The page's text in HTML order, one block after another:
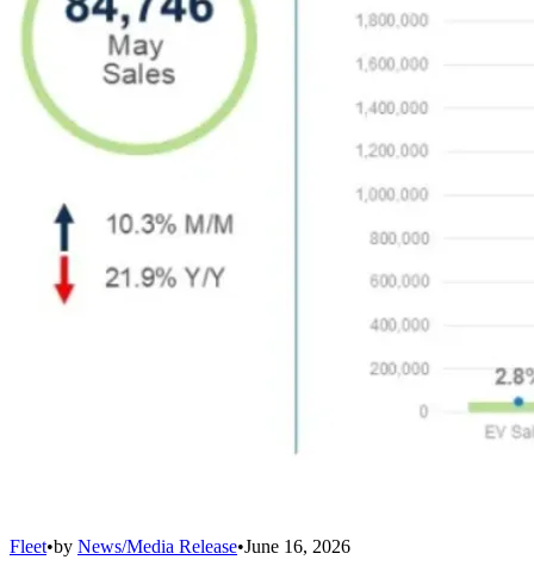
Fleet•by News/Media Release•June 16, 2026